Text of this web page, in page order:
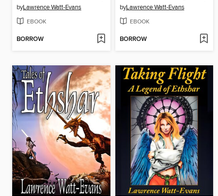
byLawrence Watt-Evans
EBOOK
BORROW
byLawrence Watt-Evans
EBOOK
BORROW